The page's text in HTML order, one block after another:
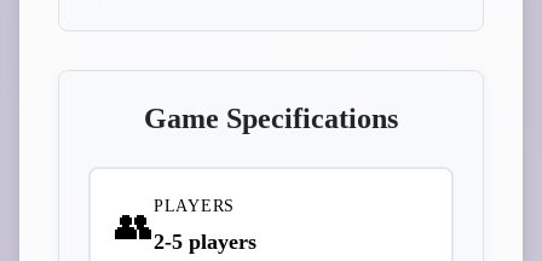
Game Specifications
👥PLAYERS
2-5 players